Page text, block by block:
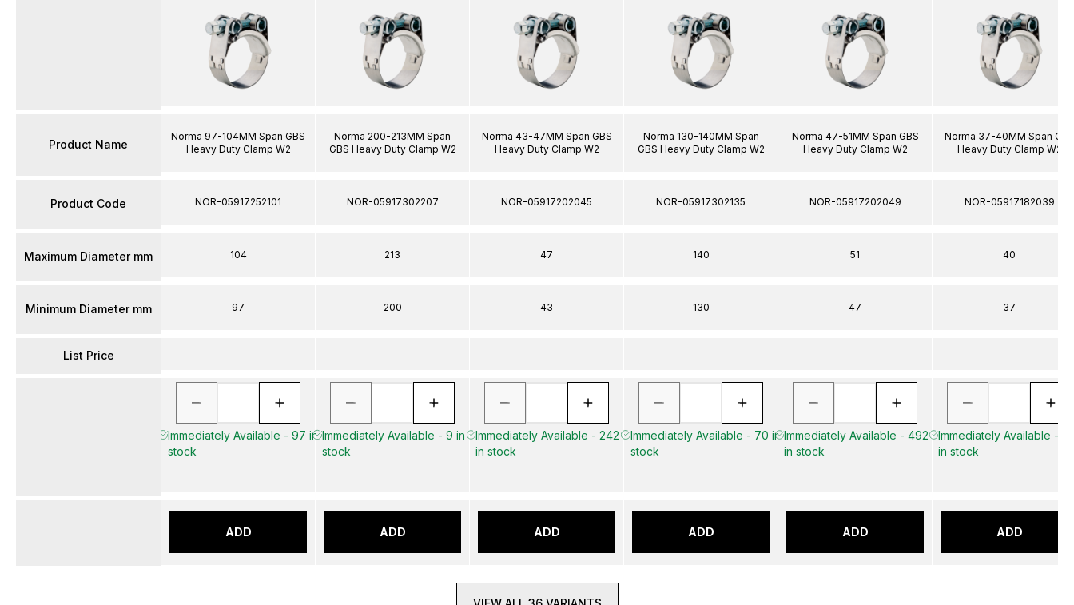
Product Name
Product Code
Maximum Diameter mm
Minimum Diameter mm
List Price
Norma 97-104MM Span GBS
Heavy Duty Clamp W2
NOR-05917252101
104
97
Immediately Available - 97 in
stock
ADD
Norma 200-213MM Span
GBS Heavy Duty Clamp W2
NOR-05917302207
213
200
Immediately Available - 9 in
stock
ADD
Norma 43-47MM Span GBS
Heavy Duty Clamp W2
NOR-05917202045
47
43
Immediately Available - 242
in stock
ADD
Norma 130-140MM Span
GBS Heavy Duty Clamp W2
NOR-05917302135
140
130
Immediately Available - 70 in
stock
ADD
Norma 47-51MM Span GBS
Heavy Duty Clamp W2
NOR-05917202049
51
47
Immediately Available - 492
in stock
ADD
Norma 37-40MM Span GBS
Heavy Duty Clamp W2
NOR-05917182039
40
37
Immediately Available -
in stock
ADD